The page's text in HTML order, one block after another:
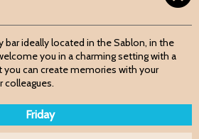
bar ideally located in the Sablon, in the
you in a charming setting with a
can create memories with your
colleagues.
Friday